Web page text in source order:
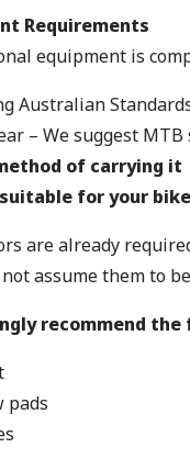
Requirements
equipment is
Australian
– We suggest
of carrying it
for your bike
are already
assume them to
recommend
pads